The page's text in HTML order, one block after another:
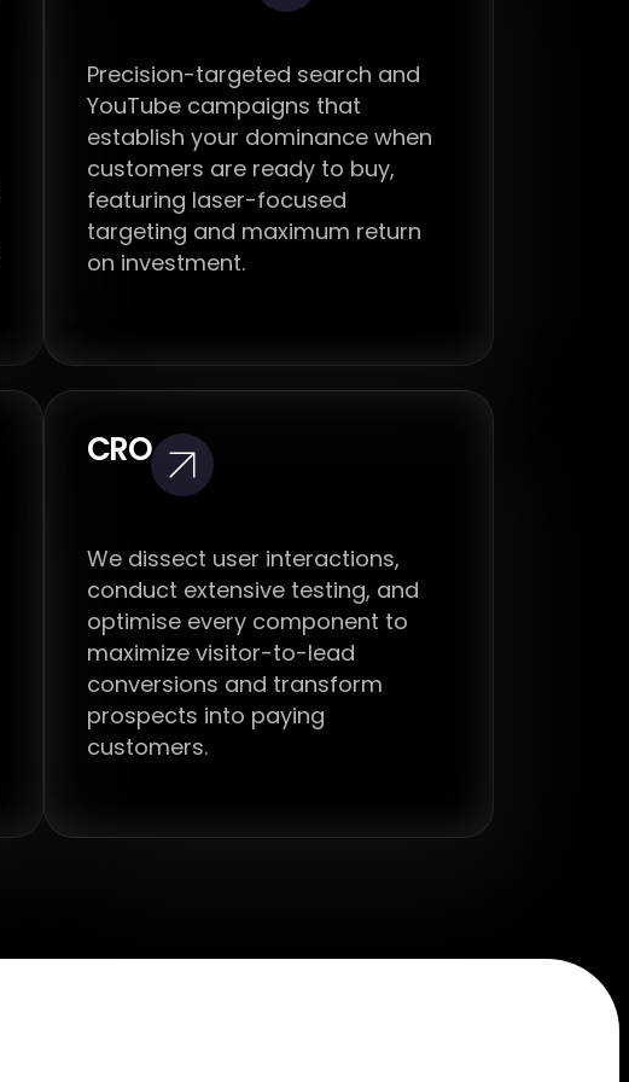
Precision-targeted search and
YouTube campaigns that
establish your dominance when
customers are ready to buy,
featuring laser-focused
targeting and maximum return
on investment.
CRO
We dissect user interactions,
conduct extensive testing, and
optimise every component to
maximize visitor-to-lead
conversions and transform
prospects into paying
customers.